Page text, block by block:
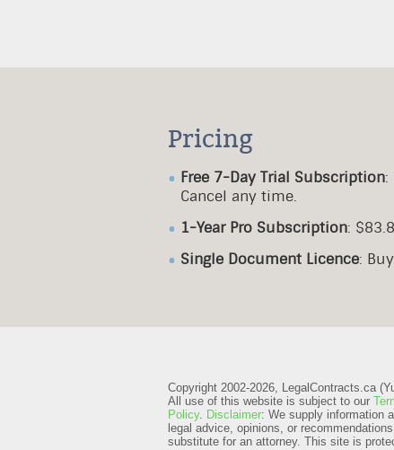
Pricing
Free 7-Day Trial Subscription:
Cancel any time.
1-Year Pro Subscription:
Single Document Licence:
Copyright 2002-2026, LegalContracts.ca
All use of this website is subject to our
Policy. Disclaimer: We supply information
legal advice, opinions, or
substitute for an attorney. This site is